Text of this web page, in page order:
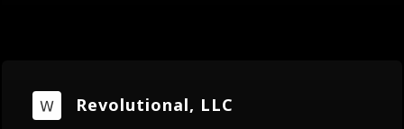
Revolutional, LLC